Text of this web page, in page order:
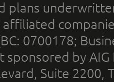
plans
affiliated
0700178;
sponsored by
Suite 2200,